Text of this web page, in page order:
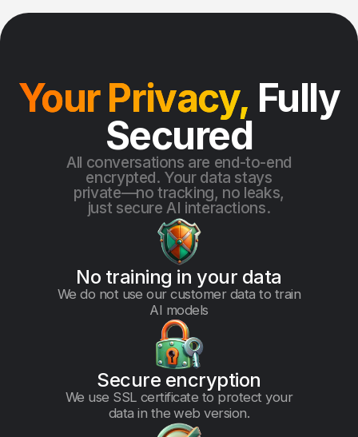
Your Privacy, Fully
Secured
All conversations are end-to-end
encrypted. Your data stays
private—no tracking, no leaks,
just secure AI interactions.
No training in your data
We do not use our customer data to train
AI models
Secure encryption
We use SSL certificate to protect your
data in the web version.